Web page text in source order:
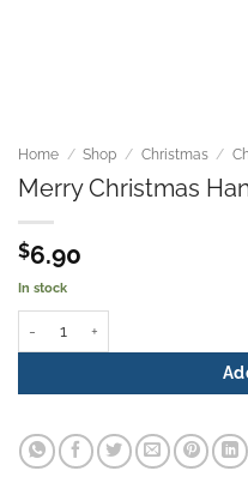
Home / Shop / Christmas /
Merry Christmas
$6.90
In stock